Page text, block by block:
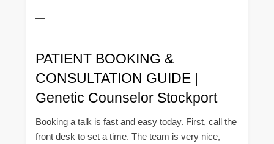
—
PATIENT BOOKING &
CONSULTATION GUIDE |
Genetic Counselor Stockport
Booking a talk is fast and easy today. First, call the
front desk to set a time. The team is very nice,